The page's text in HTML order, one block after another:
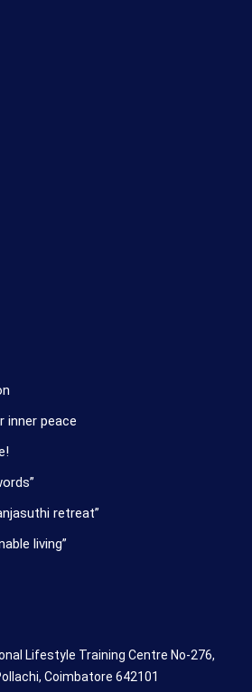
peace
retreat”
living”
Lifestyle Training Centre No-276,
Coimbatore 642101